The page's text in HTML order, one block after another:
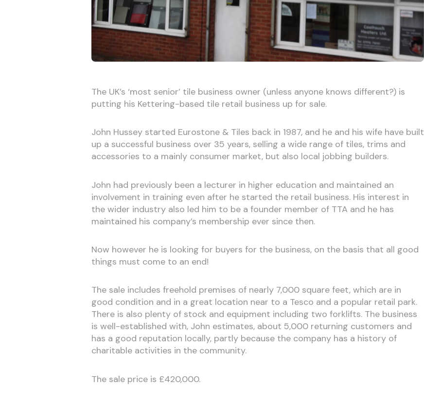
The UK’s ‘most senior’ tile business owner (unless anyone knows different?) is
putting his Kettering-based tile retail business up for sale.
John Hussey started Eurostone & Tiles back in 1987, and he and his wife have built
up a successful business over 35 years, selling a wide range of tiles, trims and
accessories to a mainly consumer market, but also local jobbing builders.
John had previously been a lecturer in higher education and maintained an
involvement in training even after he started the retail business. His interest in
the wider industry also led him to be a founder member of TTA and he has
maintained his company’s membership ever since then.
Now however he is looking for buyers for the business, on the basis that all good
things must come to an end!
The sale includes freehold premises of nearly 7,000 square feet, which are in
good condition and in a great location near to a Tesco and a popular retail park.
There is also plenty of stock and equipment including two forklifts. The business
is well-established with, John estimates, about 5,000 returning customers and
has a good reputation locally, partly because the company has a history of
charitable activities in the community.
The sale price is £420,000.